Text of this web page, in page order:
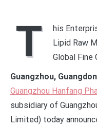
T
his
Lipid Raw
Global Fine
Guangzhou,
Guangzhou Hanfang
subsidiary of
Limited) today